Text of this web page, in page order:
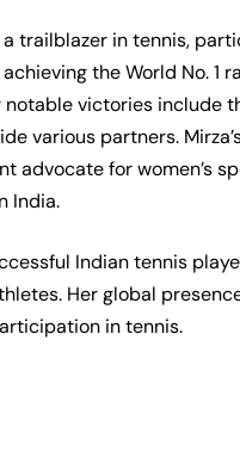
trailblazer in tennis,
the World No. 1
victories include
various partners.
advocate for women’s
India.
Indian tennis
Her global
in tennis.